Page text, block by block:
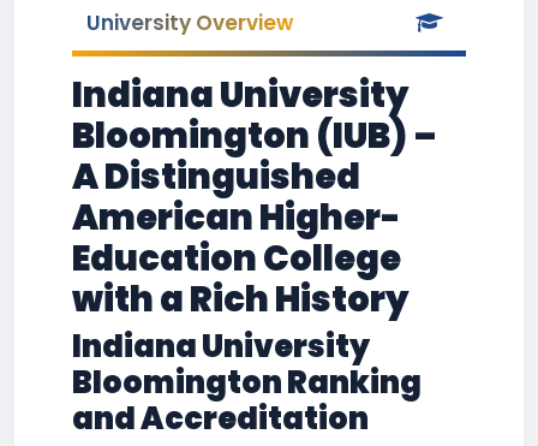
University Overview
Indiana University
Bloomington (IUB) –
A Distinguished
American Higher-
Education College
with a Rich History
Indiana University
Bloomington Ranking
and Accreditation